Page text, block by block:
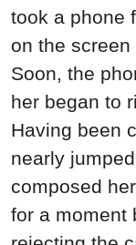
took a phone
on the screen
Soon, the
her began to
Having been
nearly
composed
for a moment